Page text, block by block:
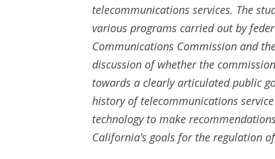
telecommunications services. The
various programs carried out by
Communications Commission and
discussion of whether the
towards a clearly articulated public
history of telecommunications
technology to make
California’s goals for the regulation